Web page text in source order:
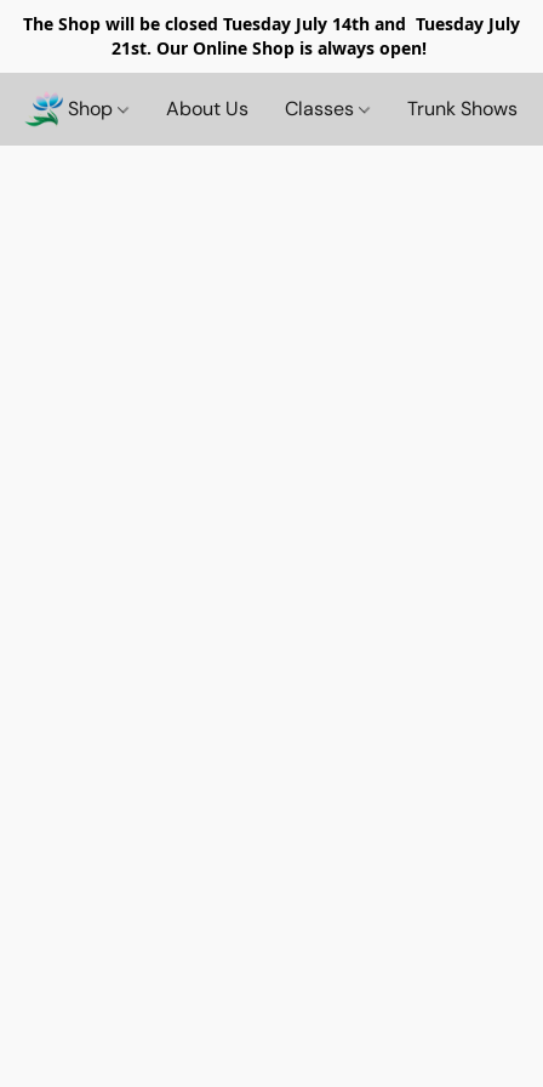
The Shop will be closed Tuesday July 14th and Tuesday July
21st. Our Online Shop is always open!
Shop About Us Classes Trunk Shows